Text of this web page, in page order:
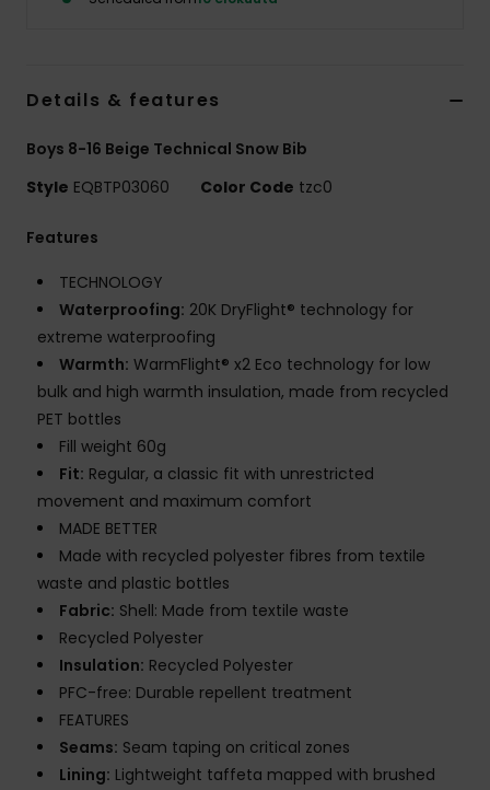
Details & features
Boys 8-16 Beige Technical Snow Bib
Style EQBTP03060 Color Code tzc0
Features
TECHNOLOGY
Waterproofing: 20K DryFlight® technology for
extreme waterproofing
Warmth: WarmFlight® x2 Eco technology for low
bulk and high warmth insulation, made from recycled
PET bottles
Fill weight 60g
Fit: Regular, a classic fit with unrestricted
movement and maximum comfort
MADE BETTER
Made with recycled polyester fibres from textile
waste and plastic bottles
Fabric: Shell: Made from textile waste
Recycled Polyester
Insulation: Recycled Polyester
PFC-free: Durable repellent treatment
FEATURES
Seams: Seam taping on critical zones
Lining: Lightweight taffeta mapped with brushed